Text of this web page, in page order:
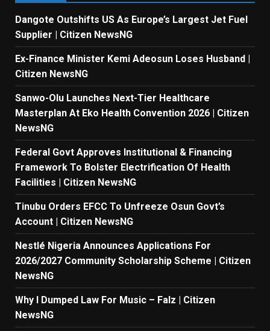
Dangote Outshifts US As Europe’s Largest Jet Fuel
Supplier | Citizen NewsNG
Ex-Finance Minister Kemi Adeosun Loses Husband |
Citizen NewsNG
Sanwo-Olu Launches Next-Tier Healthcare
Masterplan At Eko Health Convention 2026 | Citizen
NewsNG
Federal Govt Approves Institutional & Financing
Framework To Bolster Electrification Of Health
Facilities | Citizen NewsNG
Tinubu Orders EFCC To Unfreeze Osun Govt’s
Account | Citizen NewsNG
Nestlé Nigeria Announces Applications For
2026/2027 Community Scholarship Scheme | Citizen
NewsNG
Why I Dumped Law For Music – Falz | Citizen
NewsNG